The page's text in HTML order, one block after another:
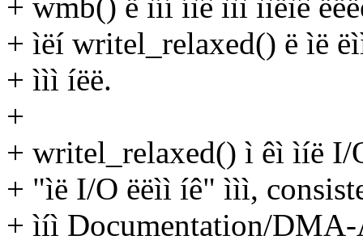
+ wmb() ë ìíí íìê ììì ììëìê
+ ìëí writel_relaxed() ë ìë
+ ììì íëë.
+
+ writel_relaxed() ì êì ìíë
+ "ìë I/O ëëìì íê" ììì,
+ ìíì Documentation/